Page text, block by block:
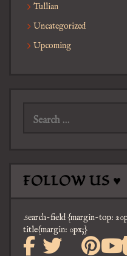
Tullian
Uncategorized
Upcoming
FOLLOW US ♥
.search-field {margin-top:
title{margin: 0px;}
mail